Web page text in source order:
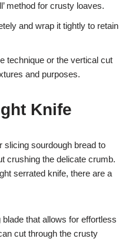
method for crusty loaves.
and wrap it tightly to retain
technique or the vertical cut
and purposes.
Knife
slicing sourdough bread to
crushing the delicate crumb.
serrated knife, there are a
that allows for effortless
cut through the crusty